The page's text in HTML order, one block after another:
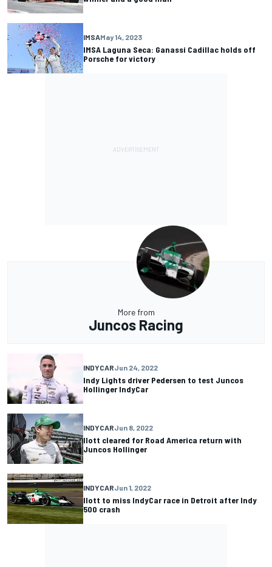
IMSAMay 14, 2023
IMSA Laguna Seca: Ganassi Cadillac holds off
Porsche for victory
More from
Juncos Racing
INDYCARJun 24, 2022
Indy Lights driver Pedersen to test Juncos
Hollinger IndyCar
INDYCARJun 8, 2022
Ilott cleared for Road America return with
Juncos Hollinger
INDYCARJun 1, 2022
Ilott to miss IndyCar race in Detroit after Indy
500 crash